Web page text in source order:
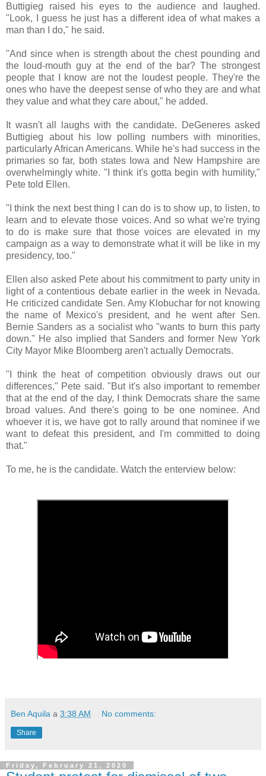
Buttigieg raised his eyes to the audience and laughed.
"Look, I guess he just has a different idea of what makes a
man than I do," he said.
"And since when is strength about the chest pounding and
the loud-mouth guy at the end of the bar? The strongest
people that I know are not the loudest people. They're the
ones who have the deepest sense of who they are and what
they value and what they care about," he added.
It wasn't all laughs with the candidate. DeGeneres asked
Buttigieg about his low polling numbers with minorities,
particularly African Americans. While he's had success in the
primaries so far, both states Iowa and New Hampshire are
overwhelmingly white. "I think it's gotta begin with humility,"
Pete told Ellen.
"I think the next best thing I can do is to show up, to listen, to
learn and to elevate those voices. And so what we're trying
to do is make sure that those voices are elevated in my
campaign as a way to demonstrate what it will be like in my
presidency, too."
Ellen also asked Pete about his commitment to party unity in
light of a contentious debate earlier in the week in Nevada.
He criticized candidate Sen. Amy Klobuchar for not knowing
the name of Mexico's president, and he went after Sen.
Bernie Sanders as a socialist who "wants to burn this party
down." He also implied that Sanders and former New York
City Mayor Mike Bloomberg aren't actually Democrats.
"I think the heat of competition obviously draws out our
differences," Pete said. "But it's also important to remember
that at the end of the day, I think Democrats share the same
broad values. And there's going to be one nominee. And
whoever it is, we have got to rally around that nominee if we
want to defeat this president, and I'm committed to doing
that."
To me, he is the candidate. Watch the enterview below:
Ben Aquila a 3:38 AM No comments:
Share
Friday, February 21, 2020